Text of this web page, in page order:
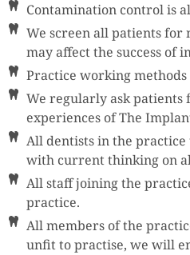
Contamination control is
We screen all patients for
may affect the success of
Practice working
We regularly ask patients
experiences of The
All dentists in the
with current thinking on
All staff joining the
practice.
All members of the
unfit to practise, we will